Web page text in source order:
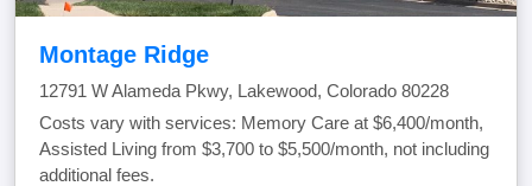
Montage Ridge
12791 W Alameda Pkwy, Lakewood, Colorado 80228
Costs vary with services: Memory Care at $6,400/month,
Assisted Living from $3,700 to $5,500/month, not including
additional fees.